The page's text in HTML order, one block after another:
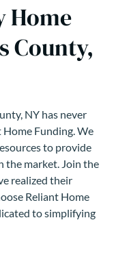
Home
County,
NY has never
Funding. We
to provide
the market. Join the
realized their
Reliant Home
to simplifying